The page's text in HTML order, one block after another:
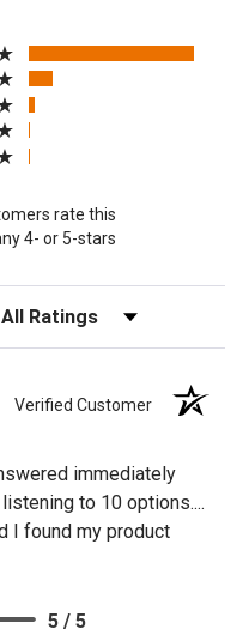
new tab)
rate this
4- or 5-stars
Reviews by Rating
Verified Customer
immediately
to 10 options....
I found my product
5 / 5